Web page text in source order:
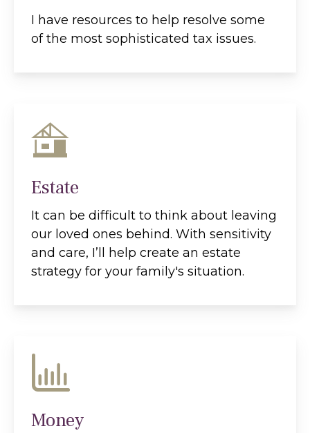
I have resources to help resolve some
of the most sophisticated tax issues.
Estate
It can be difficult to think about leaving
our loved ones behind. With sensitivity
and care, I’ll help create an estate
strategy for your family's situation.
Money